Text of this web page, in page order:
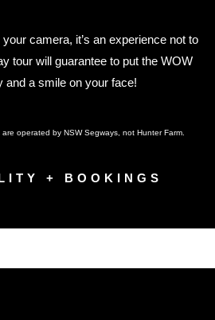
camera, it’s an experience not to
tour will guarantee to put the WOW
and a smile on your face!
operated by NSW Segways, not Hunter Farm.
+ BOOKINGS